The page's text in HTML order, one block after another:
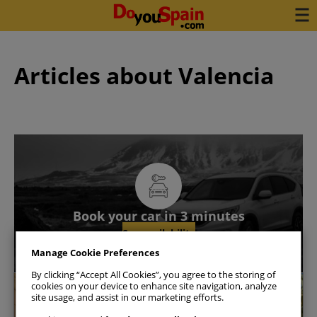
Articles about Valencia
Book your car in 3 minutes
See availability
Valencia
Manage Cookie Preferences
By clicking “Accept All Cookies”, you agree to the storing of
cookies on your device to enhance site navigation, analyze
site usage, and assist in our marketing efforts.